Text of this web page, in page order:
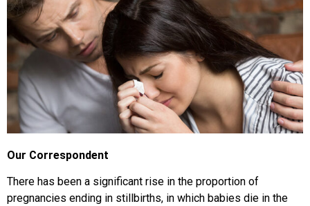
Our Correspondent
There has been a significant rise in the proportion of
pregnancies ending in stillbirths, in which babies die in the